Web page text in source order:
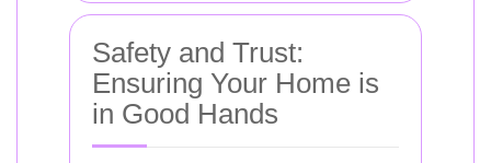
Safety and Trust:
Ensuring Your Home is
in Good Hands